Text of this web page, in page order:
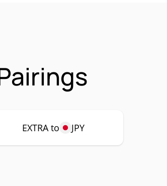
EXTRA to JPY